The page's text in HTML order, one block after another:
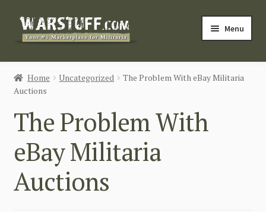
Skip
Skip
Menu
HOME
BUY MILITARIA
CATEGORIES
BLOG
Login / Register
Home Uncategorized
The Problem With eBay Militaria
Auctions
The Problem With
eBay Militaria
Auctions